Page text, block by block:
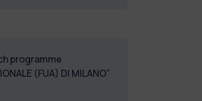
programme
(FUA) DI MILANO”